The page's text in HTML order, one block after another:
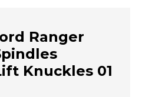
Ranger
Knuckles 01